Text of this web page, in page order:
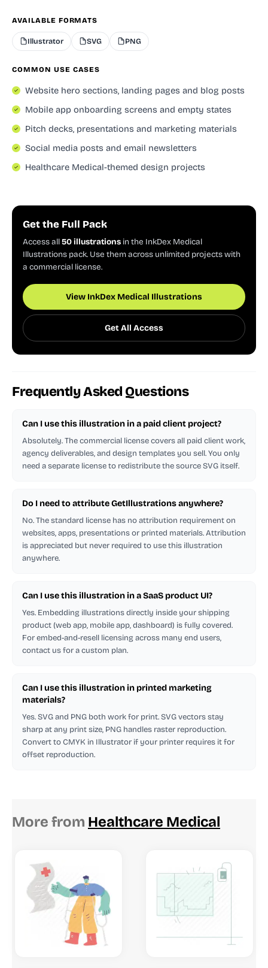
AVAILABLE FORMATS
Illustrator SVG PNG
COMMON USE CASES
Website hero sections, landing pages and blog posts
Mobile app onboarding screens and empty states
Pitch decks, presentations and marketing materials
Social media posts and email newsletters
Healthcare Medical-themed design projects
Get the Full Pack
Access all50 illustrations in the InkDex Medical
Illustrations pack. Use them across unlimited projects with
a commercial license.
View InkDex Medical Illustrations
Get All Access
Frequently Asked Questions
Can I use this illustration in a paid client project?
Absolutely. The commercial license covers all paid client work,
agency deliverables, and design templates you sell. You only
need a separate license to redistribute the source SVG itself.
Do I need to attribute GetIllustrations anywhere?
No. The standard license has no attribution requirement on
websites, apps, presentations or printed materials. Attribution
is appreciated but never required to use this illustration
anywhere.
Can I use this illustration in a SaaS product UI?
Yes. Embedding illustrations directly inside your shipping
product (web app, mobile app, dashboard) is fully covered.
For embed-and-resell licensing across many end users,
contact us for a custom plan.
Can I use this illustration in printed marketing
materials?
Yes. SVG and PNG both work for print. SVG vectors stay
sharp at any print size, PNG handles raster reproduction.
Convert to CMYK in Illustrator if your printer requires it for
offset reproduction.
More from Healthcare Medical